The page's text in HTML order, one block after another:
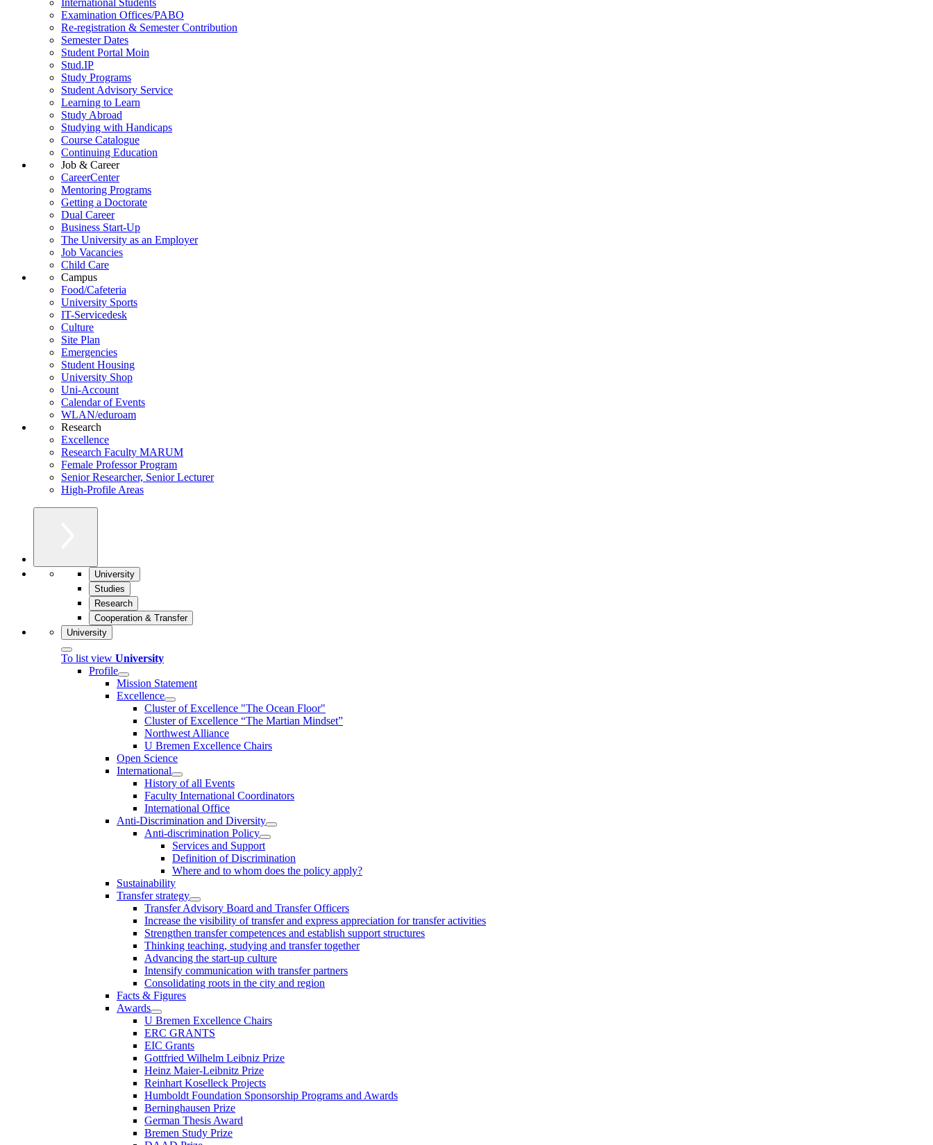
Examination Offices/PABO
Re-registration & Semester Contribution
Semester Dates
Student Portal Moin
Stud.IP
Study Programs
Student Advisory Service
Learning to Learn
Study Abroad
Studying with Handicaps
Course Catalogue
Continuing Education
Job & Career
CareerCenter
Mentoring Programs
Getting a Doctorate
Dual Career
Business Start-Up
The University as an Employer
Job Vacancies
Child Care
Campus
Food/Cafeteria
University Sports
IT-Servicedesk
Culture
Site Plan
Emergencies
Student Housing
University Shop
Uni-Account
Calendar of Events
WLAN/eduroam
Research
Excellence
Research Faculty MARUM
Female Professor Program
Senior Researcher, Senior Lecturer
High-Profile Areas
University
Studies
Research
Cooperation & Transfer
University
To list view University
Profile
Mission Statement
Excellence
Cluster of Ex­cel­lence "The Ocean Floor"
Cluster of Excellence “The Martian Mindset”
Northwest Alliance
U Bremen Excellence Chairs
Open Science
International
History of all Events
Faculty International Coordinators
International Office
Anti-Discrimination and Diversity
Anti-discrimination Policy
Services and Support
Definition of Discrimination
Where and to whom does the policy apply?
Sustainability
Transfer strategy
Transfer Advisory Board and Transfer Officers
Increase the visibility of transfer and express appreciation for transfer activities
Strengthen transfer competences and establish support structures
Thinking teaching, studying and transfer together
Advancing the start-up culture
Intensify communication with transfer partners
Consolidating roots in the city and region
Facts & Figures
Awards
U Bremen Excellence Chairs
ERC GRANTS
EIC Grants
Gottfried Wilhelm Leibniz Prize
Heinz Maier-Leibnitz Prize
Reinhart Koselleck Projects
Humboldt Foundation Sponsorship Programs and Awards
Berninghausen Prize
German Thesis Award
Bremen Study Prize